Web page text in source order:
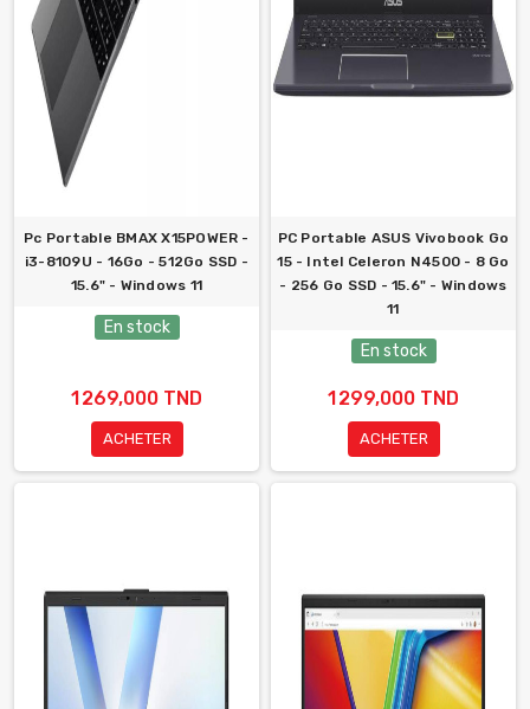
Pc Portable BMAX X15POWER -
i3-8109U - 16Go - 512Go SSD -
15.6" - Windows 11
En stock
1 269,000 TND
ACHETER
PC Portable ASUS Vivobook Go
15 - Intel Celeron N4500 - 8 Go
- 256 Go SSD - 15.6" - Windows
11
En stock
1 299,000 TND
ACHETER